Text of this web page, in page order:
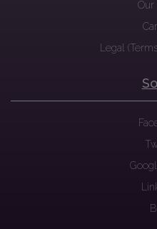
Our
Legal